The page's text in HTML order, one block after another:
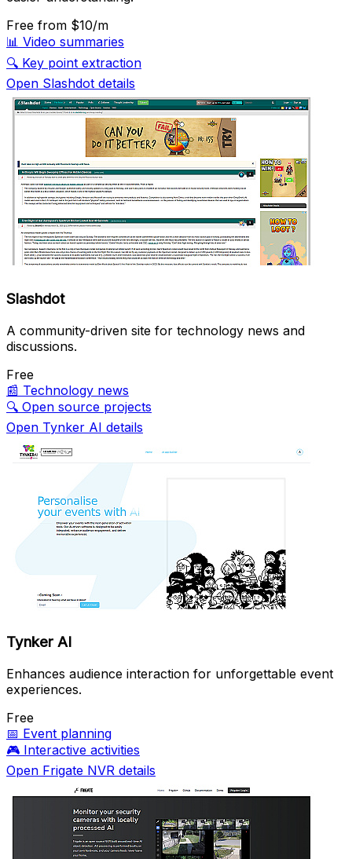
Free from $10/m
📊 Video summaries
🔍 Key point extraction
Open Slashdot details
Slashdot
A community-driven site for technology news and
discussions.
Free
📰 Technology news
🔍 Open source projects
Open Tynker AI details
Tynker AI
Enhances audience interaction for unforgettable event
experiences.
Free
📅 Event planning
🎮 Interactive activities
Open Frigate NVR details